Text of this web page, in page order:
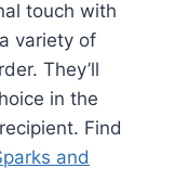
touch with
variety of
They’ll
in the
Find
and